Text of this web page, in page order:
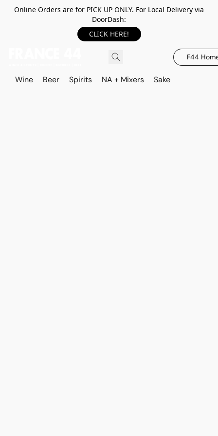
Online Orders are for PICK UP ONLY. For Local Delivery via
DoorDash:
CLICK HERE!
F44
Wine Beer Spirits NA + Mixers Sake